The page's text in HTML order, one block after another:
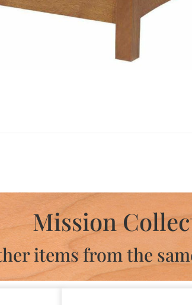
Mission
items from the